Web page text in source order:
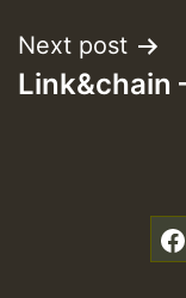
Next post
Link&chain